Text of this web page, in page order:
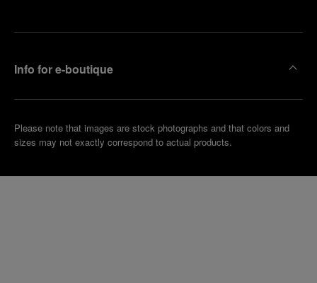
Info for e-boutique
Please note that images are stock photographs and that colors and
sizes may not exactly correspond to actual products.